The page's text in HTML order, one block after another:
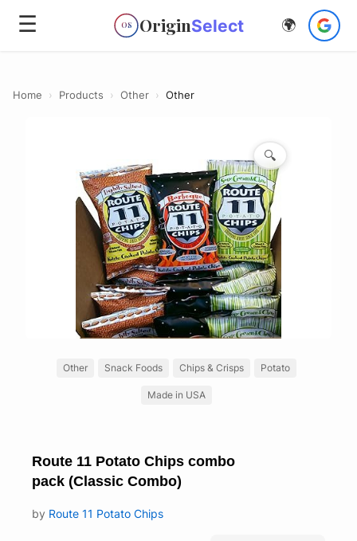
☰ OS OriginSelect 🌍
Home › Products › Other › Other
🔍
Other Snack Foods Chips & Crisps Potato
Made in USA
Route 11 Potato Chips combo
pack (Classic Combo)
by Route 11 Potato Chips